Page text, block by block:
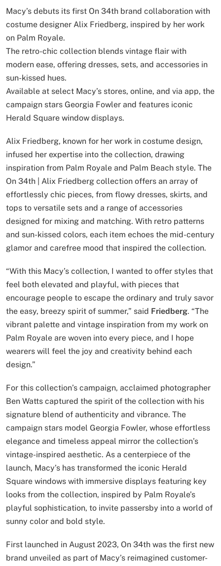
Macy’s debuts its first On 34th brand collaboration with
costume designer Alix Friedberg, inspired by her work
on Palm Royale.
The retro-chic collection blends vintage flair with
modern ease, offering dresses, sets, and accessories in
sun-kissed hues.
Available at select Macy’s stores, online, and via app, the
campaign stars Georgia Fowler and features iconic
Herald Square window displays.
Alix Friedberg, known for her work in costume design,
infused her expertise into the collection, drawing
inspiration from Palm Royale and Palm Beach style. The
On 34th | Alix Friedberg collection offers an array of
effortlessly chic pieces, from flowy dresses, skirts, and
tops to versatile sets and a range of accessories
designed for mixing and matching. With retro patterns
and sun-kissed colors, each item echoes the mid-century
glamor and carefree mood that inspired the collection.
“With this Macy’s collection, I wanted to offer styles that
feel both elevated and playful, with pieces that
encourage people to escape the ordinary and truly savor
the easy, breezy spirit of summer,” said Friedberg. “The
vibrant palette and vintage inspiration from my work on
Palm Royale are woven into every piece, and I hope
wearers will feel the joy and creativity behind each
design.”
For this collection’s campaign, acclaimed photographer
Ben Watts captured the spirit of the collection with his
signature blend of authenticity and vibrance. The
campaign stars model Georgia Fowler, whose effortless
elegance and timeless appeal mirror the collection’s
vintage-inspired aesthetic. As a centerpiece of the
launch, Macy’s has transformed the iconic Herald
Square windows with immersive displays featuring key
looks from the collection, inspired by Palm Royale’s
playful sophistication, to invite passersby into a world of
sunny color and bold style.
First launched in August 2023, On 34th was the first new
brand unveiled as part of Macy’s reimagined customer-